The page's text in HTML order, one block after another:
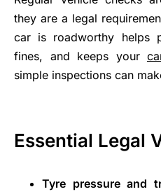
they are a legal
car is roadworthy helps
fines, and keeps your
simple inspections can
Essential Legal
Tyre pressure and